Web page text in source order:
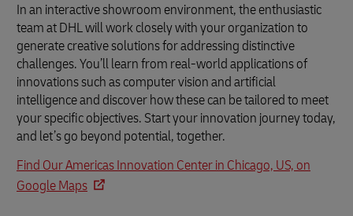
In an interactive showroom environment, the enthusiastic
team at DHL will work closely with your organization to
generate creative solutions for addressing distinctive
challenges. You’ll learn from real-world applications of
innovations such as computer vision and artificial
intelligence and discover how these can be tailored to meet
your specific objectives. Start your innovation journey today,
and let’s go beyond potential, together.
Find Our Americas Innovation Center in Chicago, US, on
Google Maps